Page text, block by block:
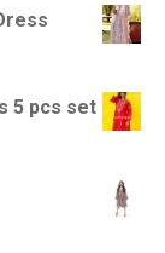
5 pcs set